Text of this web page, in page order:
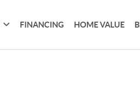
FINANCING HOME VALUE